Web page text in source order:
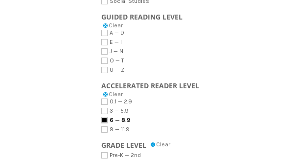
GUIDED READING LEVEL
Clear
A — D
E — I
J — N
O — T
U — Z
ACCELERATED READER LEVEL
Clear
0.1 — 2.9
3 — 5.9
6 — 8.9
9 — 11.9
GRADE LEVEL
Clear
Pre-K — 2nd